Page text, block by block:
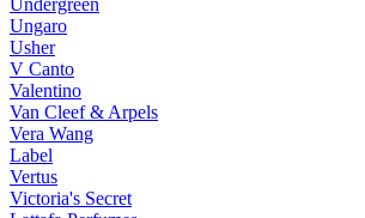
Undergreen
Ungaro
Usher
V Canto
Valentino
Van Cleef & Arpels
Vera Wang
Label
Vertus
Victoria's Secret